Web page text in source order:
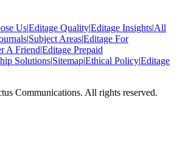
UsEditage QualityEditage InsightsAll
Subject AreasEditage For
A FriendEditage Prepaid
Solutions SitemapEthical PolicyEditage
Communications. All rights reserved.